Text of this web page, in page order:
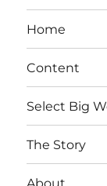
Home
Content
Select Big
The Story
About